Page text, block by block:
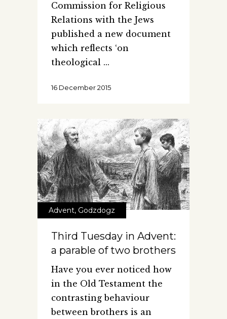
Commission for Religious
Relations with the Jews
published a new document
which reflects ‘on
theological
16 December 2015
Advent, Godzdogz
Third Tuesday in Advent:
a parable of two brothers
Have you ever noticed how
in the Old Testament the
contrasting behaviour
between brothers is an